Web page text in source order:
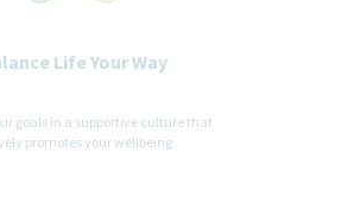
Life Your Way
goals in a supportive culture that
promotes your wellbeing